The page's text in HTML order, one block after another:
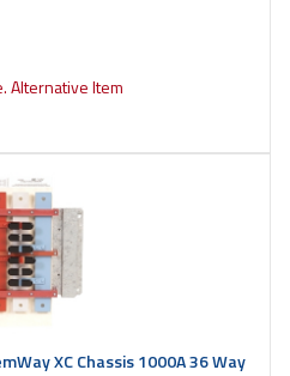
Alternative Item
XC Chassis 1000A 36 Way